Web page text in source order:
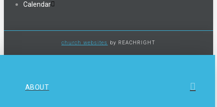
Calendar
church websites by REACHRIGHT
ABOUT